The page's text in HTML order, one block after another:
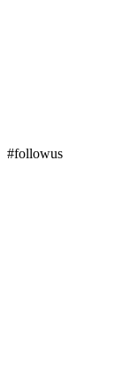
#followus